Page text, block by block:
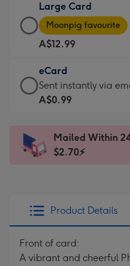
A$9.99
-
For
the
little
messages
-
x
185
Large Card
Large
Card
-
A$12.99
-
Moonpig
favourite
Dimensions:
205
Moonpig favourite
A$12.99
eCard
eCard
-
Sent
instantly
Sent instantly via
A$0.99
Mailed Within
$2.70⚡
Product Details
Front of card:
A vibrant and cheerful